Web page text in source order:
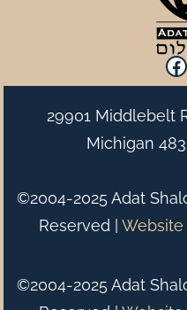
29901 Middlebelt
Michigan
©2004-2025 Adat
Reserved | Website
©2004-2025 Adat